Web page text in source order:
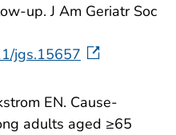
J Am Geriatr Soc
jgs.15657
EN. Cause-
adults aged ≥65